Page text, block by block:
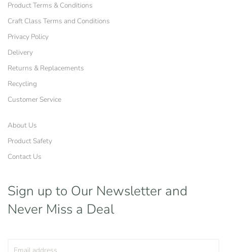
Product Terms & Conditions
Craft Class Terms and Conditions
Privacy Policy
Delivery
Returns & Replacements
Recycling
Customer Service
About Us
Product Safety
Contact Us
Sign up to Our Newsletter and
Never Miss a Deal